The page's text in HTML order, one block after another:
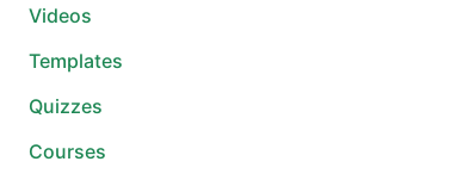
Videos
Templates
Quizzes
Courses